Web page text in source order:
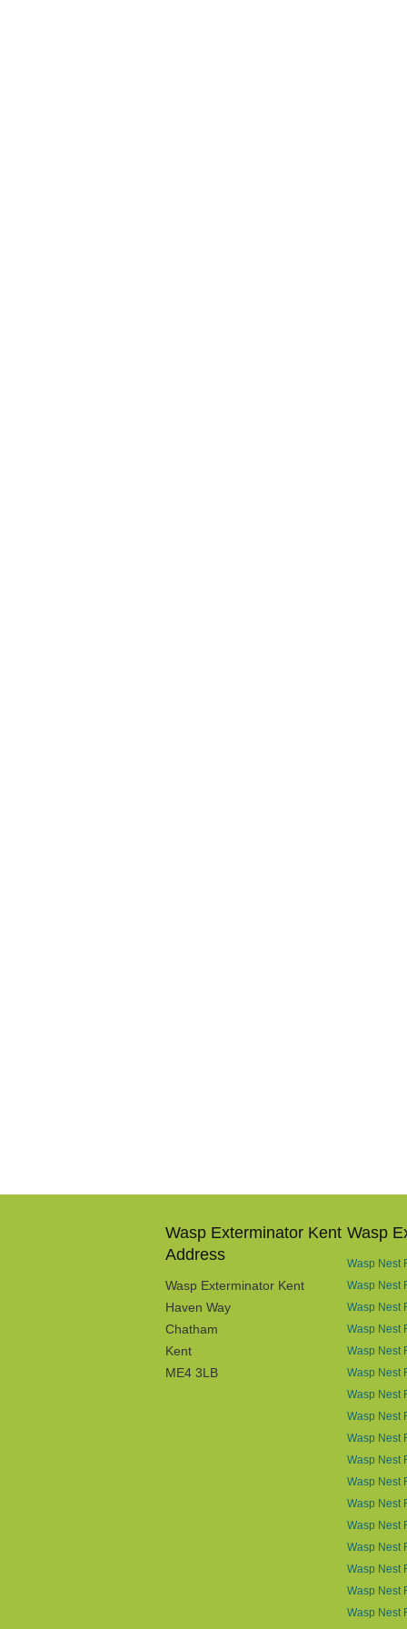
Wasp Exterminator Kent
Address
Wasp Exterminator Kent
Haven Way
Chatham
Kent
ME4 3LB
Wasp
Wasp Nest
Wasp Nest
Wasp Nest
Wasp Nest
Wasp Nest
Wasp Nest
Wasp Nest
Wasp Nest
Wasp Nest
Wasp Nest
Wasp Nest
Wasp Nest
Wasp Nest
Wasp Nest
Wasp Nest
Wasp Nest
Wasp Nest